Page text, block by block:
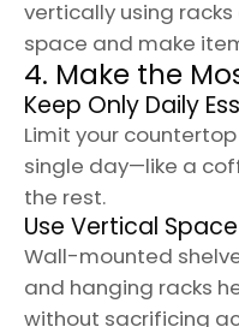
vertically using
space and make
4. Make the
Keep Only Daily
Limit your
single day—like a
the rest.
Use Vertical Space
Wall-mounted
and hanging racks
without sacrificing